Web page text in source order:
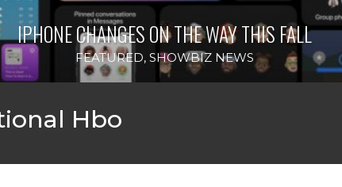
IPHONE CHANGES ON THE WAY THIS FALL
FEATURED, SHOWBIZ NEWS
Hbo